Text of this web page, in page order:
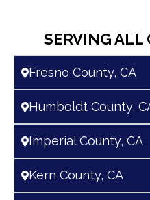
SERVING ALL
Fresno County, CA
Humboldt County,
Imperial County, CA
Kern County, CA